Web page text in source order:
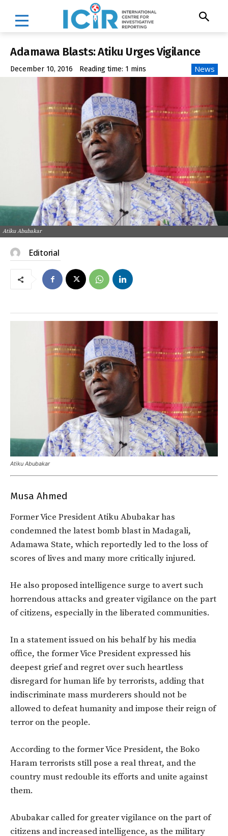
Adamawa Blasts: Atiku Urges Vigilance
December 10, 2016 Reading time: 1 mins News
Atiku Abubakar
Editorial
Atiku Abubakar
Musa Ahmed
Former Vice President Atiku Abubakar has
condemned the latest bomb blast in Madagali,
Adamawa State, which reportedly led to the loss of
scores of lives and many more critically injured.
He also proposed intelligence surge to avert such
horrendous attacks and greater vigilance on the part
of citizens, especially in the liberated communities.
In a statement issued on his behalf by his media
office, the former Vice President expressed his
deepest grief and regret over such heartless
disregard for human life by terrorists, adding that
indiscriminate mass murderers should not be
allowed to defeat humanity and impose their reign of
terror on the people.
According to the former Vice President, the Boko
Haram terrorists still pose a real threat, and the
country must redouble its efforts and unite against
them.
Abubakar called for greater vigilance on the part of
citizens and increased intelligence, as the military